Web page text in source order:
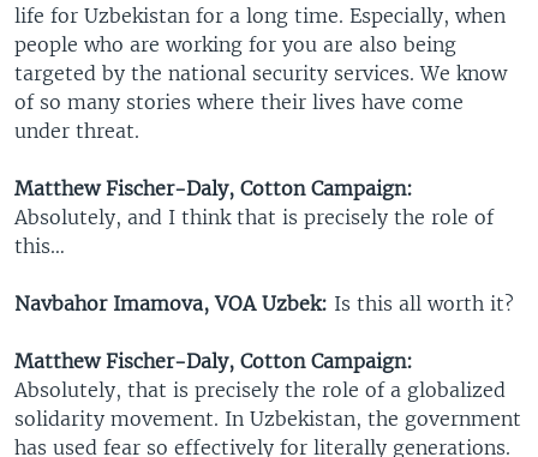
life for Uzbekistan for a long time. Especially, when
people who are working for you are also being
targeted by the national security services. We know
of so many stories where their lives have come
under threat.
Matthew Fischer-Daly, Cotton Campaign:
Absolutely, and I think that is precisely the role of
this…
Navbahor Imamova, VOA Uzbek: Is this all worth it?
Matthew Fischer-Daly, Cotton Campaign:
Absolutely, that is precisely the role of a globalized
solidarity movement. In Uzbekistan, the government
has used fear so effectively for literally generations.